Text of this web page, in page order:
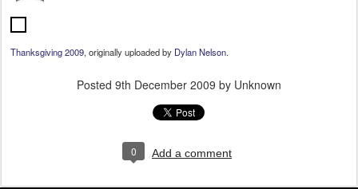
Thanksgiving 2009, originally uploaded by Dylan Nelson.
Posted 9th December 2009 by Unknown
0 Add a comment